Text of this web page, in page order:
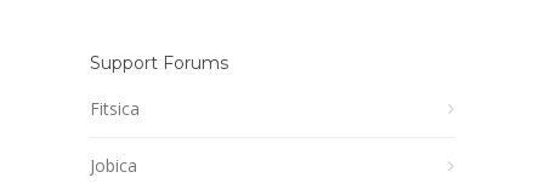
Support Forums
Fitsica
Jobica